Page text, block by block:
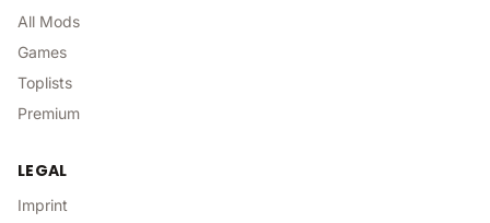
All Mods
Games
Toplists
Premium
LEGAL
Imprint